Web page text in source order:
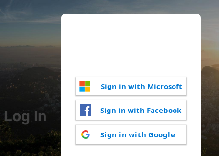
Log In
Sign in with Microsoft
Sign in with Facebook
Sign in with Google